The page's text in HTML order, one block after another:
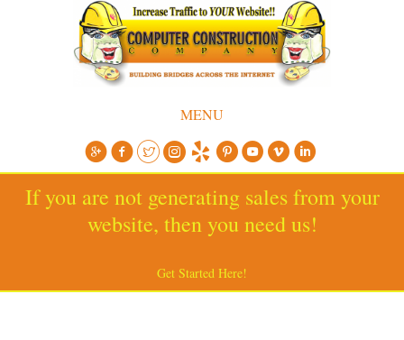
MENU
If you are not generating sales from your
website, then you need us!
Get Started Here!